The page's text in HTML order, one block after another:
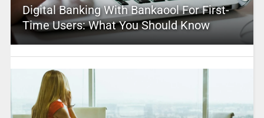
Digital Banking With Bankaool For First-
Time Users: What You Should Know